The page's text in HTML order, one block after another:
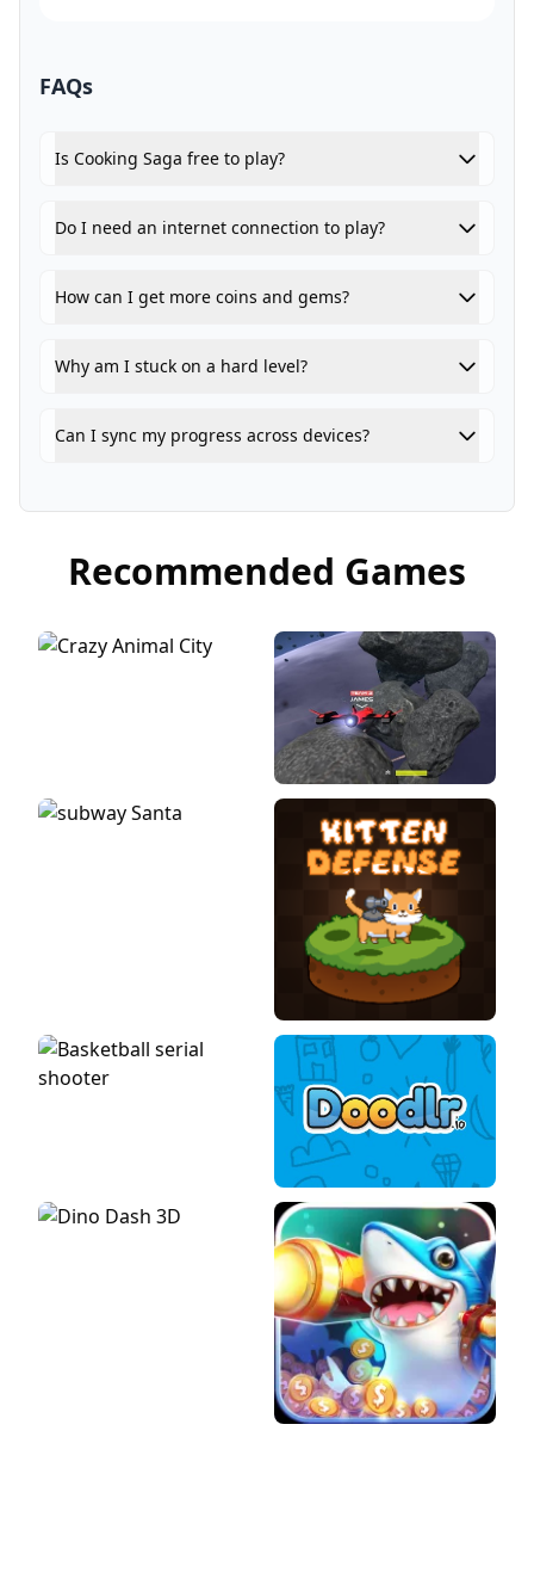
FAQs
Is Cooking Saga free to play?
Do I need an internet connection to play?
How can I get more coins and gems?
Why am I stuck on a hard level?
Can I sync my progress across devices?
Recommended Games